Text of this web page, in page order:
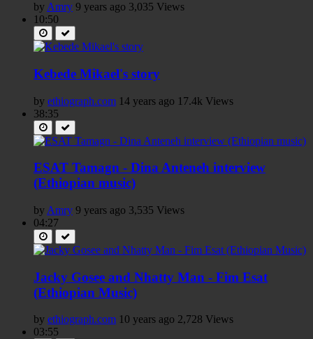
by Amry 9 years ago 3,035 Views
10:50
Kebede Mikael's story
by ethiograph.com 14 years ago 17.4k Views
38:35
ESAT Tamagn - Dina Anteneh interview
(Ethiopian music)
by Amry 9 years ago 3,535 Views
04:27
Jacky Gosee and Nhatty Man - Fim Esat
(Ethiopian Music)
by ethiograph.com 10 years ago 2,728 Views
03:55